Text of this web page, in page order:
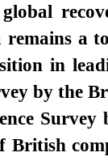
a
in
by the
British